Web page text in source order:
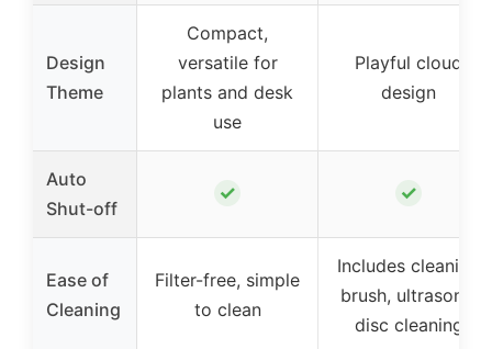
Design
Theme
Compact,
versatile for
plants and desk
use
Playful cloud
design
Auto
Shut-off
✓ ✓
Ease of
Cleaning
Filter-free, simple
to clean
Includes cleaning
brush, ultrasonic
disc cleaning